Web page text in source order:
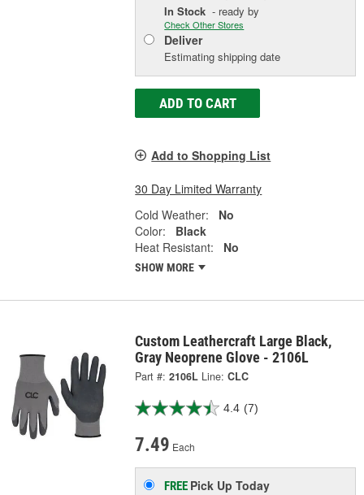
In Stock - ready by
Check Other Stores
Deliver
Estimating shipping date
ADD TO CART
Add to Shopping List
30 Day Limited Warranty
Cold Weather:
No
Color:
Black
Heat Resistant:
No
SHOW MORE
Custom Leathercraft Large Black,
Gray Neoprene Glove - 2106L
Part #: 2106L Line: CLC
4.4 (7)
7.49 Each
FREE Pick UpToday